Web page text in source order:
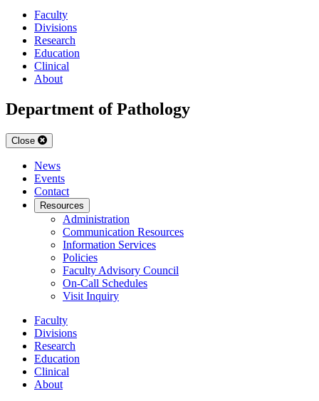
Faculty
Divisions
Research
Education
Clinical
About
Department of Pathology
Close
News
Events
Contact
Resources
Administration
Communication Resources
Information Services
Policies
Faculty Advisory Council
On-Call Schedules
Visit Inquiry
Faculty
Divisions
Research
Education
Clinical
About